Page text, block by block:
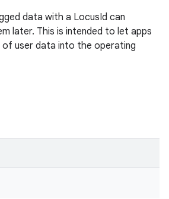
data with a LocusId can
later. This is intended to let apps
user data into the operating